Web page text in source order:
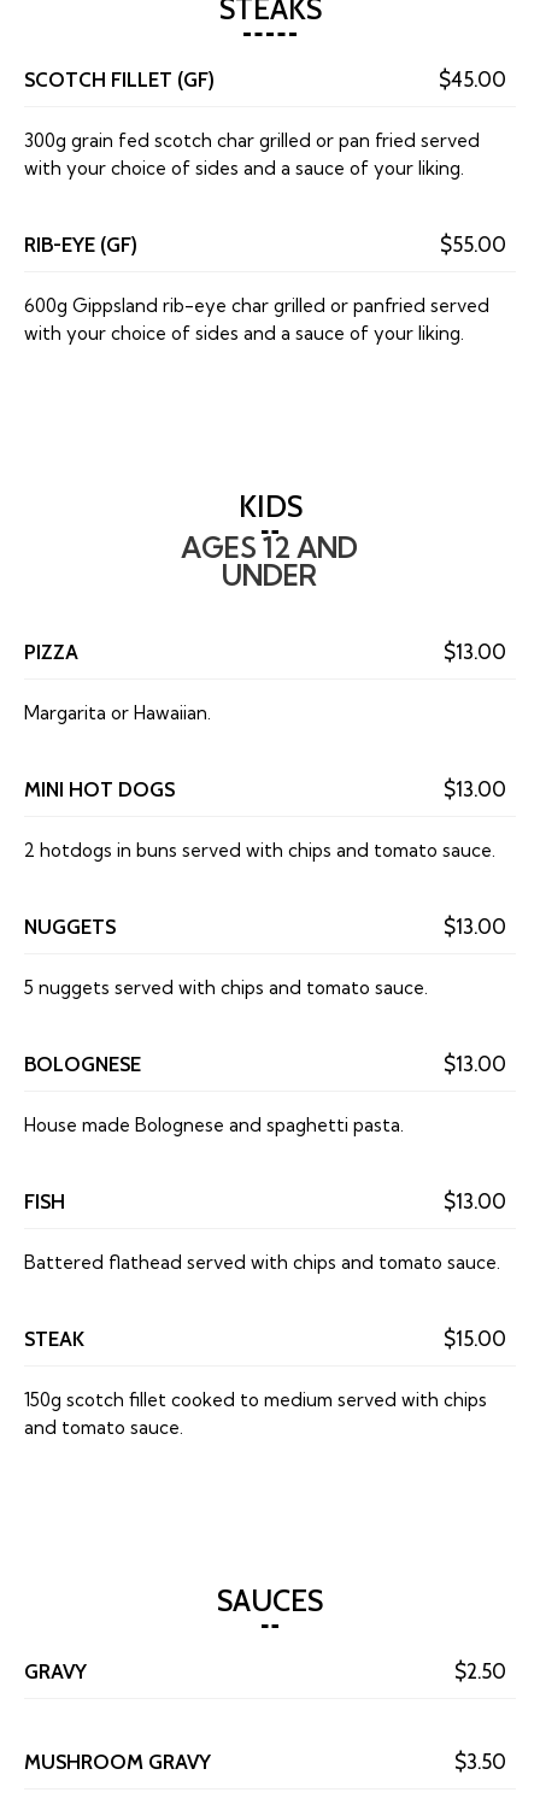
STEAKS
SCOTCH FILLET (GF) $45.00
300g grain fed scotch char grilled or pan fried served
with your choice of sides and a sauce of your liking.
RIB-EYE (GF) $55.00
600g Gippsland rib-eye char grilled or panfried served
with your choice of sides and a sauce of your liking.
KIDS
AGES 12 AND
UNDER
PIZZA $13.00
Margarita or Hawaiian.
MINI HOT DOGS $13.00
2 hotdogs in buns served with chips and tomato sauce.
NUGGETS $13.00
5 nuggets served with chips and tomato sauce.
BOLOGNESE $13.00
House made Bolognese and spaghetti pasta.
FISH $13.00
Battered flathead served with chips and tomato sauce.
STEAK $15.00
150g scotch fillet cooked to medium served with chips
and tomato sauce.
SAUCES
GRAVY $2.50
MUSHROOM GRAVY $3.50